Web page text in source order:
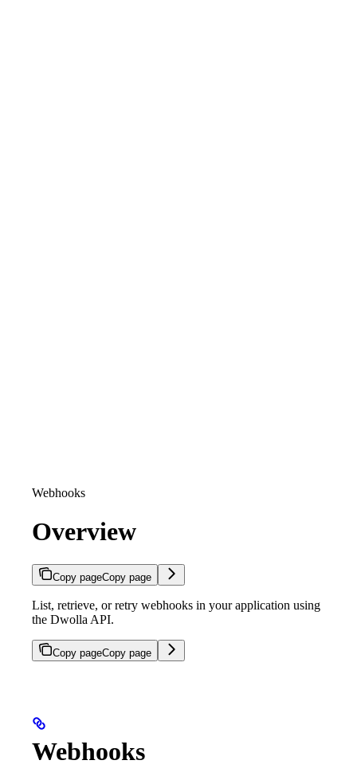
Webhooks
Overview
Copy pageCopy page
List, retrieve, or retry webhooks in your application using
the Dwolla API.
Copy pageCopy page
Webhooks